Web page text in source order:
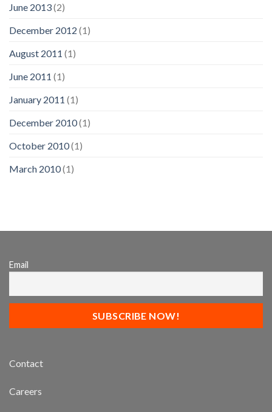
June 2013(2)
December 2012 (1)
August 2011 (1)
June 2011 (1)
January 2011 (1)
December 2010(1)
October 2010(1)
March 2010(1)
Email
Contact
Careers